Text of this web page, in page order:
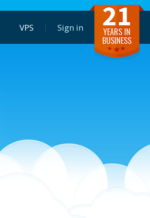
VPS Sign in 21
YEARS IN
BUSINESS